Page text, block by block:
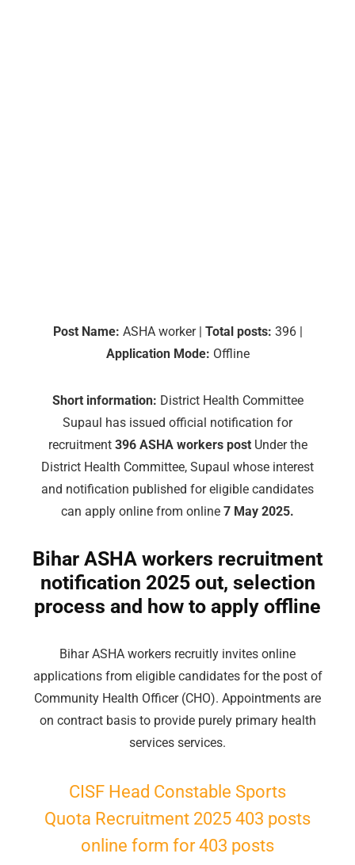
Post Name: ASHA worker | Total posts: 396 |
Application Mode: Offline
Short information: District Health Committee
Supaul has issued official notification for
recruitment 396 ASHA workers postUnder the
District Health Committee, Supaul whose interest
and notification published for eligible candidates
can apply online from online 7 May 2025.
Bihar ASHA workers recruitment
notification 2025 out, selection
process and how to apply offline
Bihar ASHA workers recruitly invites online
applications from eligible candidates for the post of
Community Health Officer (CHO). Appointments are
on contract basis to provide purely primary health
services services.
CISF Head Constable Sports
Quota Recruitment 2025 403 posts
online form for 403 posts